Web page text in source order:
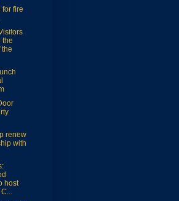
for fire
the
the
renew
with
host